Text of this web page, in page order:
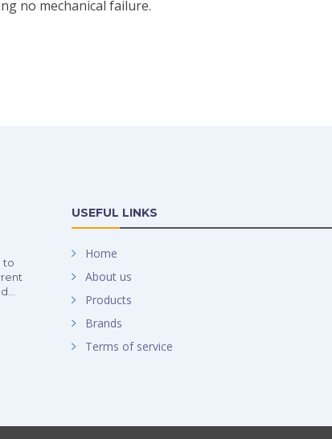
no mechanical failure.
to
USEFUL LINKS
Home
About us
Products
Brands
Terms of service